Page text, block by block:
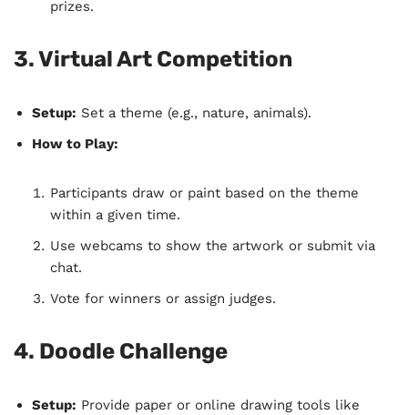
prizes.
3. Virtual Art Competition
Setup: Set a theme (e.g., nature, animals).
How to Play:
Participants draw or paint based on the theme
within a given time.
Use webcams to show the artwork or submit via
chat.
Vote for winners or assign judges.
4. Doodle Challenge
Setup: Provide paper or online drawing tools like